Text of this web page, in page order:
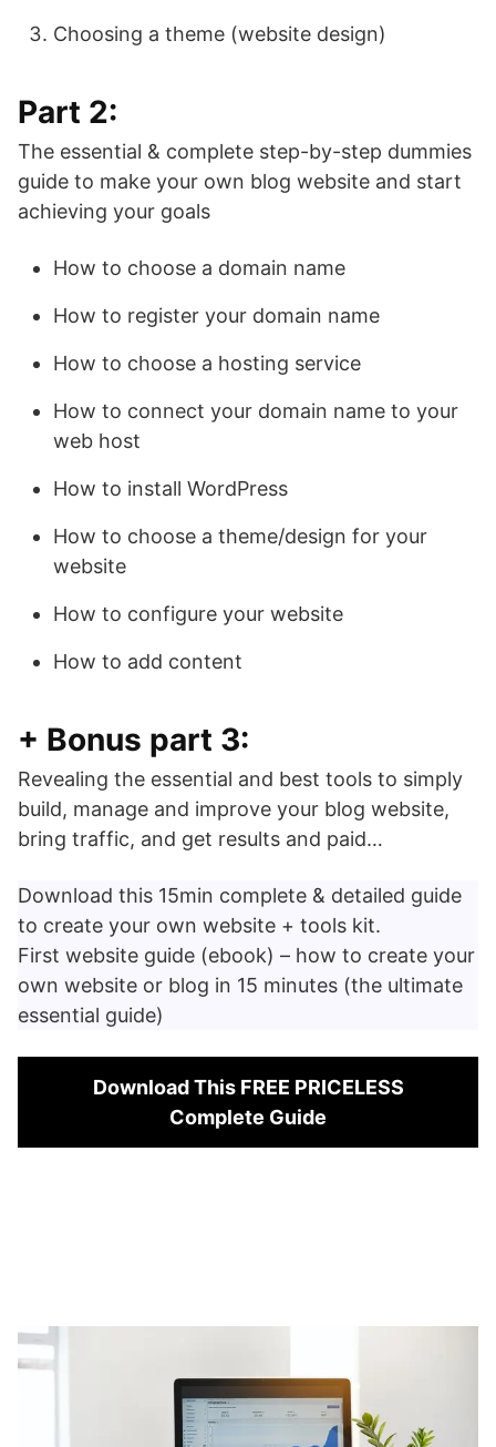
Choosing a theme (website design)
Part 2:
The essential & complete step-by-step dummies
guide to make your own blog website and start
achieving your goals
How to choose a domain name
How to register your domain name
How to choose a hosting service
How to connect your domain name to your
web host
How to install WordPress
How to choose a theme/design for your
website
How to configure your website
How to add content
+ Bonus part 3:
Revealing the essential and best tools to simply
build, manage and improve your blog website,
bring traffic, and get results and paid…
Download this 15min complete & detailed guide
to create your own website + tools kit.
First website guide (ebook) – how to create your
own website or blog in 15 minutes (the ultimate
essential guide)
Download This FREE PRICELESS
Complete Guide